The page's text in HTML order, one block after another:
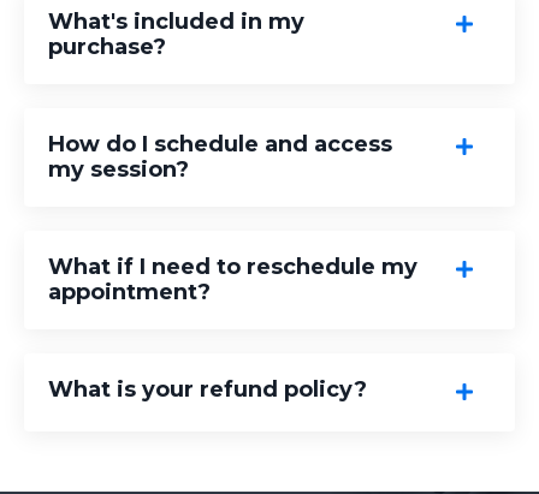
What's included in my
purchase?
How do I schedule and access
my session?
What if I need to reschedule my
appointment?
What is your refund policy?